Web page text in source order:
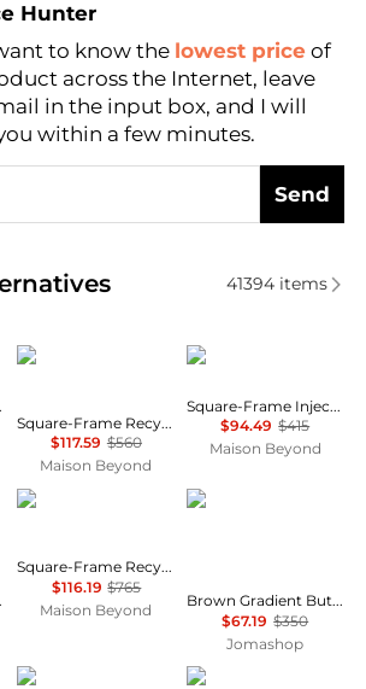
Hunter
Price
Hunter
to know the lowest price of
across the Internet, leave
in the input box, and I will
within a few minutes.
Send
of similar Women's Sunglasses
41394items
Balenciaga
Square-Frame Recycled Acetate Sunglasses
$117.59 $560
Maison Beyond
Balenciaga
Square-Frame Injection Sunglasses
$94.49 $415
Maison Beyond
067 60
Balenciaga
Square-Frame Recycled Acetate Sunglasses
$116.19 $765
Maison Beyond
Jimmy Choo
Brown Gradient Butterfly Ladies Sunglasses NEREA/G/S 005L/HA 57
$67.19 $350
Jomashop
Urban Outfitters Yves Saint Laurent